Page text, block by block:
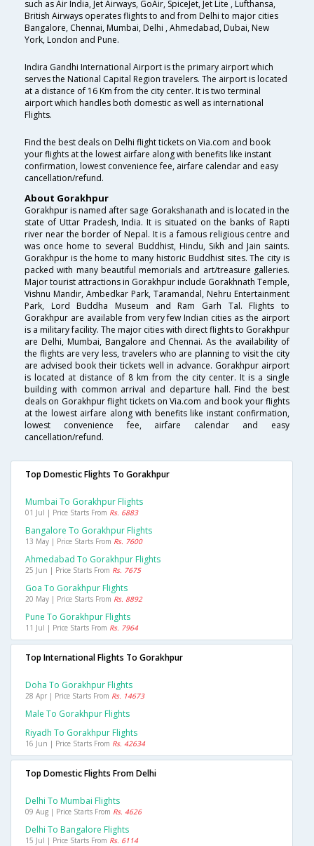
such as Air India, Jet Airways, GoAir, SpiceJet, Jet Lite , Lufthansa,
British Airways operates flights to and from Delhi to major cities
Bangalore, Chennai, Mumbai, Delhi , Ahmedabad, Dubai, New
York, London and Pune.
Indira Gandhi International Airport is the primary airport which
serves the National Capital Region travelers. The airport is located
at a distance of 16 Km from the city center. It is two terminal
airport which handles both domestic as well as international
Flights.
Find the best deals on Delhi flight tickets on Via.com and book
your flights at the lowest airfare along with benefits like instant
confirmation, lowest convenience fee, airfare calendar and easy
cancellation/refund.
About Gorakhpur
Gorakhpur is named after sage Gorakshanath and is located in the
state of Uttar Pradesh, India. It is situated on the banks of Rapti
river near the border of Nepal. It is a famous religious centre and
was once home to several Buddhist, Hindu, Sikh and Jain saints.
Gorakhpur is the home to many historic Buddhist sites. The city is
packed with many beautiful memorials and art/treasure galleries.
Major tourist attractions in Gorakhpur include Gorakhnath Temple,
Vishnu Mandir, Ambedkar Park, Taramandal, Nehru Entertainment
Park, Lord Buddha Museum and Ram Garh Tal. Flights to
Gorakhpur are available from very few Indian cities as the airport
is a military facility. The major cities with direct flights to Gorakhpur
are Delhi, Mumbai, Bangalore and Chennai. As the availability of
the flights are very less, travelers who are planning to visit the city
are advised book their tickets well in advance. Gorakhpur airport
is located at distance of 8 km from the city center. It is a single
building with common arrival and departure hall. Find the best
deals on Gorakhpur flight tickets on Via.com and book your flights
at the lowest airfare along with benefits like instant confirmation,
lowest convenience fee, airfare calendar and easy
cancellation/refund.
Top Domestic Flights To Gorakhpur
Mumbai To Gorakhpur Flights
01 Jul | Price Starts From Rs. 6883
Bangalore To Gorakhpur Flights
13 May | Price Starts From Rs. 7600
Ahmedabad To Gorakhpur Flights
25 Jun | Price Starts From Rs. 7675
Goa To Gorakhpur Flights
20 May | Price Starts From Rs. 8892
Pune To Gorakhpur Flights
11 Jul | Price Starts From Rs. 7964
Top International Flights To Gorakhpur
Doha To Gorakhpur Flights
28 Apr | Price Starts From Rs. 14673
Male To Gorakhpur Flights
Riyadh To Gorakhpur Flights
16 Jun | Price Starts From Rs. 42634
Top Domestic Flights From Delhi
Delhi To Mumbai Flights
09 Aug | Price Starts From Rs. 4626
Delhi To Bangalore Flights
15 Jul | Price Starts From Rs. 6114